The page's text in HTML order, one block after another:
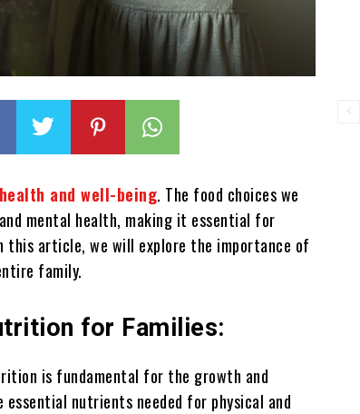
and well-being. The food choices we
mental health, making it essential for
article, we will explore the importance of
family.
for Families:
is fundamental for the growth and
nutrients needed for physical and